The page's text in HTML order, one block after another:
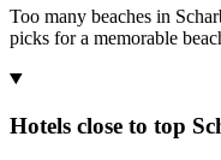
Too many beaches in
picks for a memorable
Hotels close to top